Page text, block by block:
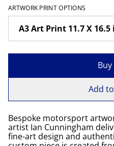
ARTWORK PRINT OPTIONS
Add
Bespoke motorsport
artist Ian Cunningham
fine-art design and